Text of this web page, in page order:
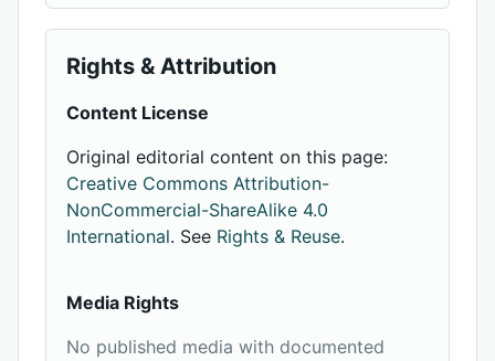
Rights & Attribution
Content License
Original editorial content on this page:
Creative Commons Attribution-
NonCommercial-ShareAlike 4.0
International. See Rights & Reuse.
Media Rights
No published media with documented